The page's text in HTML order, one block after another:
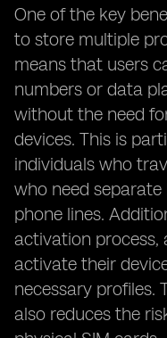
One of the key
to store multiple
means that users
numbers or data
without the need
devices. This is
individuals who
who need separate
phone lines.
activation process,
activate their
necessary profiles.
also reduces the